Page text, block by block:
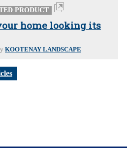
PRODUCT
home looking its
KOOTENAY LANDSCAPE